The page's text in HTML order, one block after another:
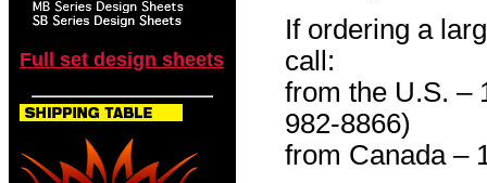
Full set design sheets
If ordering a
call:
from the U.S. –
982-8866)
from Canada –